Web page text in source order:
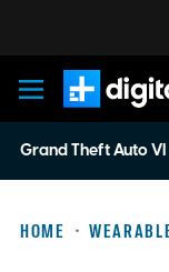
Digital
Grand Theft Auto VI
HOME